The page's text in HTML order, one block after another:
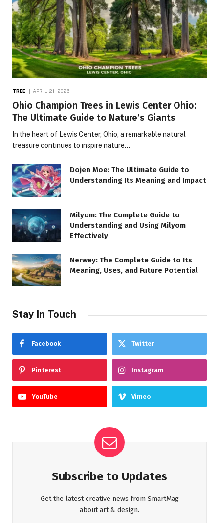
TREE APRIL 21, 2026
Ohio Champion Trees in Lewis Center Ohio:
The Ultimate Guide to Nature’s Giants
In the heart of Lewis Center, Ohio, a remarkable natural
treasure continues to inspire nature…
Dojen Moe: The Ultimate Guide to
Understanding Its Meaning and Impact
Milyom: The Complete Guide to
Understanding and Using Milyom
Effectively
Nerwey: The Complete Guide to Its
Meaning, Uses, and Future Potential
Stay In Touch
Facebook Twitter
Pinterest Instagram
YouTube Vimeo
Subscribe to Updates
Get the latest creative news from SmartMag
about art & design.